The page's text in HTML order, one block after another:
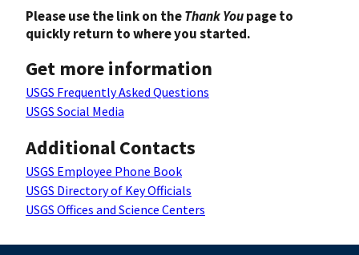
Please use the link on theThank Youpage to
quickly return to where you started.
Get more information
USGS Frequently Asked Questions
USGS Social Media
Additional Contacts
USGS Employee Phone Book
USGS Directory of Key Officials
USGS Offices and Science Centers